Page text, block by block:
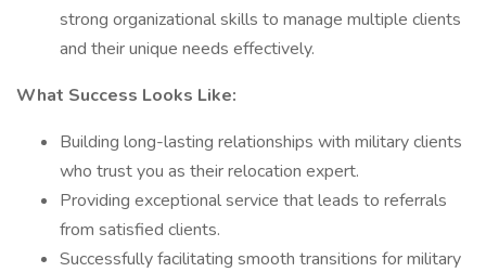
strong organizational skills to manage multiple clients
and their unique needs effectively.
What Success Looks Like:
Building long-lasting relationships with military clients
who trust you as their relocation expert.
Providing exceptional service that leads to referrals
from satisfied clients.
Successfully facilitating smooth transitions for military